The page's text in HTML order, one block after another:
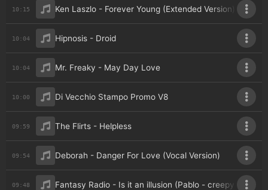
10:15 Ken Laszlo - Forever Young (Extended Version)
10:04 Hipnosis - Droid
10:04 Mr. Freaky - May Day Love
10:00 Di Vecchio Stampo Promo V8
09:59 The Flirts - Helpless
09:54 Deborah - Danger For Love (Vocal Version)
09:48 Fantasy Radio - Is it an illusion (Pablo - creepy voice 1)